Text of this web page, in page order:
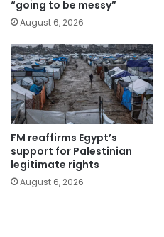
“going to be messy”
August 6, 2026
FM reaffirms Egypt’s
support for Palestinian
legitimate rights
August 6, 2026